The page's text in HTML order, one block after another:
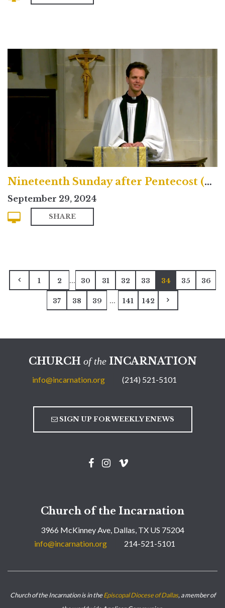
Nineteenth Sunday after Pentecost (Traditional)
September 29, 2024
SHARE
1 2 ... 30 31 32 33 34 35 36
37 38 39 ... 141 142
CHURCH of theINCARNATION
info@incarnation.org (214) 521-5101
SIGN UP FOR WEEKLY ENEWS
Church of the Incarnation
3966 McKinney Ave, Dallas, TX US 75204
info@incarnation.org
214-521-5101
Church of the Incarnation is in theEpiscopal Diocese of Dallas, a member of